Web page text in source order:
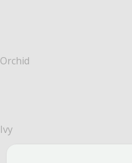
Orchid
Ivy